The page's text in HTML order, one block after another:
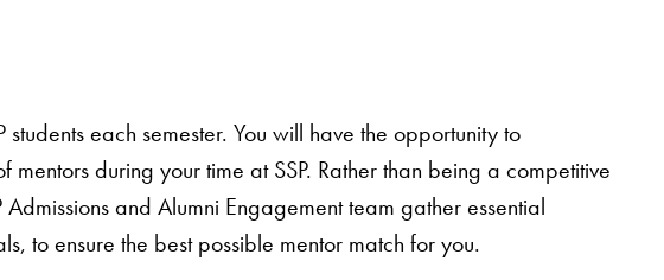
each semester. You will have the opportunity to
during your time at SSP. Rather than being a competitive
and Alumni Engagement team gather essential
to ensure the best possible mentor match for you.